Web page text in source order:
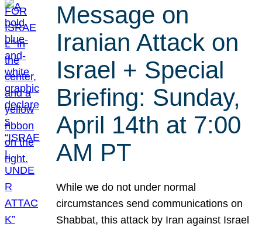
Message on
Iranian Attack on
Israel + Special
Briefing: Sunday,
April 14th at 7:00
AM PT
While we do not under normal
circumstances send communications on
Shabbat, this attack by Iran against Israel